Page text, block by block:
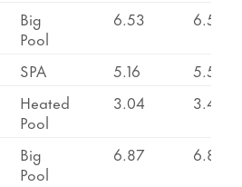
Big
Pool
6.53 6.53
SPA 5.16
5.50
Heated
Pool
3.04 3.43
Big
Pool
6.87 6.87